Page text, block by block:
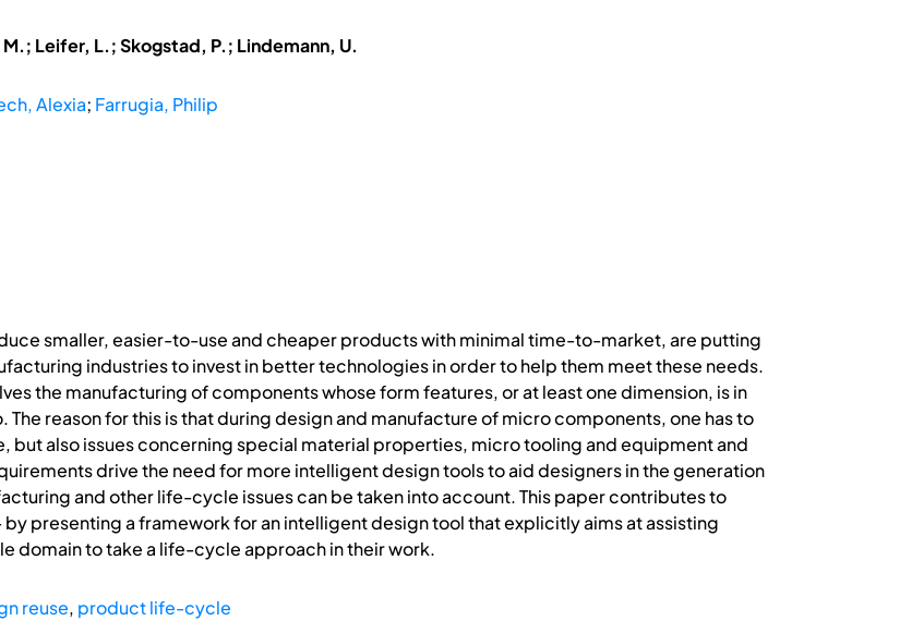
Leifer, L.; Skogstad, P.; Lindemann, U.
Alexia; Farrugia, Philip
smaller, easier-to-use and cheaper products with minimal time-to-market, are putting
industries to invest in better technologies in order to help them meet these needs.
the manufacturing of components whose form features, or at least one dimension, is in
The reason for this is that during design and manufacture of micro components, one has to
but also issues concerning special material properties, micro tooling and equipment and
drive the need for more intelligent design tools to aid designers in the generation
and other life-cycle issues can be taken into account. This paper contributes to
presenting a framework for an intelligent design tool that explicitly aims at assisting
domain to take a life-cycle approach in their work.
reuse, product life-cycle